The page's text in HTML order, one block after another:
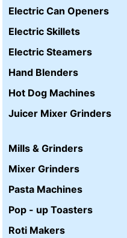
Electric Can Openers
Electric Skillets
Electric Steamers
Hand Blenders
Hot Dog Machines
Juicer Mixer Grinders
Mills & Grinders
Mixer Grinders
Pasta Machines
Pop - up Toasters
Roti Makers